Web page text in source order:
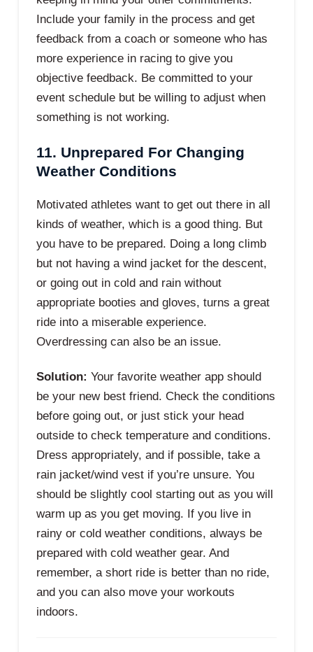
Include your family in the process and get
feedback from a coach or someone who has
more experience in racing to give you
objective feedback. Be committed to your
event schedule but be willing to adjust when
something is not working.
11. Unprepared For Changing
Weather Conditions
Motivated athletes want to get out there in all
kinds of weather, which is a good thing. But
you have to be prepared. Doing a long climb
but not having a wind jacket for the descent,
or going out in cold and rain without
appropriate booties and gloves, turns a great
ride into a miserable experience.
Overdressing can also be an issue.
Solution: Your favorite weather app should
be your new best friend. Check the conditions
before going out, or just stick your head
outside to check temperature and conditions.
Dress appropriately, and if possible, take a
rain jacket/wind vest if you’re unsure. You
should be slightly cool starting out as you will
warm up as you get moving. If you live in
rainy or cold weather conditions, always be
prepared with cold weather gear. And
remember, a short ride is better than no ride,
and you can also move your workouts
indoors.